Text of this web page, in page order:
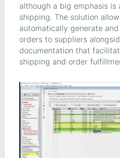
although a big emphasis is
shipping. The solution
automatically generate
orders to suppliers
documentation that
shipping and order